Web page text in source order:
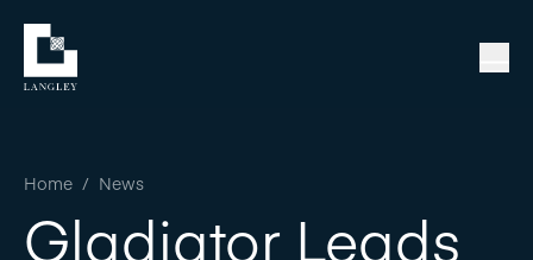
Home / News
Gladiator Leads